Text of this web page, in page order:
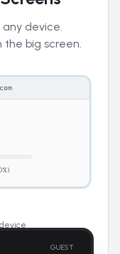
device.
big screen.
GUEST